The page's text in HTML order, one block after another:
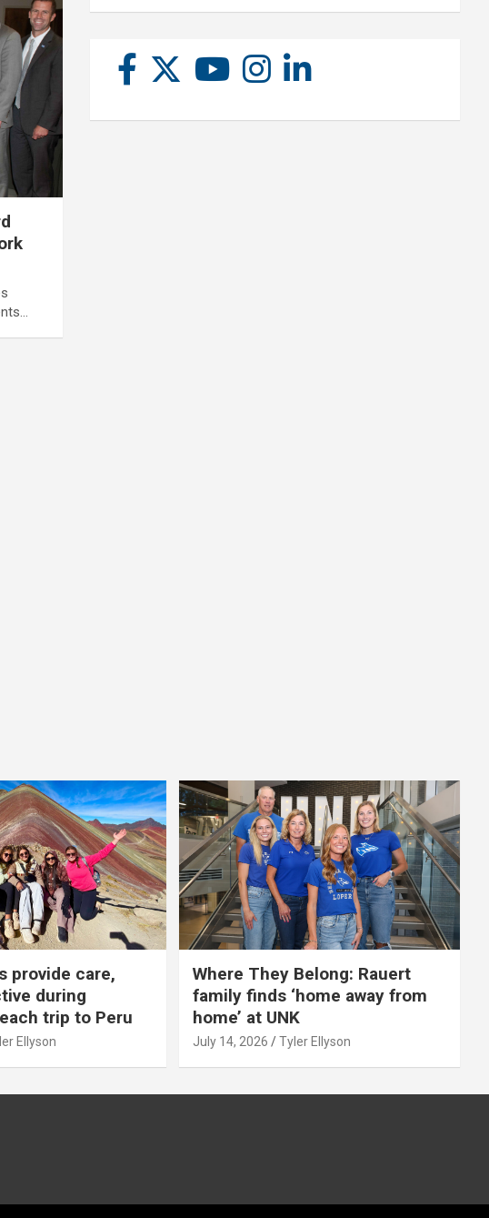
provide care,
during
trip to Peru
Ellyson
Where They Belong: Rauert
family finds ‘home away from
home’ at UNK
July 14, 2026 Tyler Ellyson